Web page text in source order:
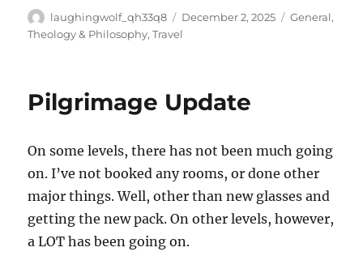
Author
laughingwolf_qh33q8
Posted
on
December 2, 2025 Categories
General,
Theology & Philosophy,Travel
Pilgrimage Update
On some levels, there has not been much going
on. I’ve not booked any rooms, or done other
major things. Well, other than new glasses and
getting the new pack. On other levels, however,
a LOT has been going on.